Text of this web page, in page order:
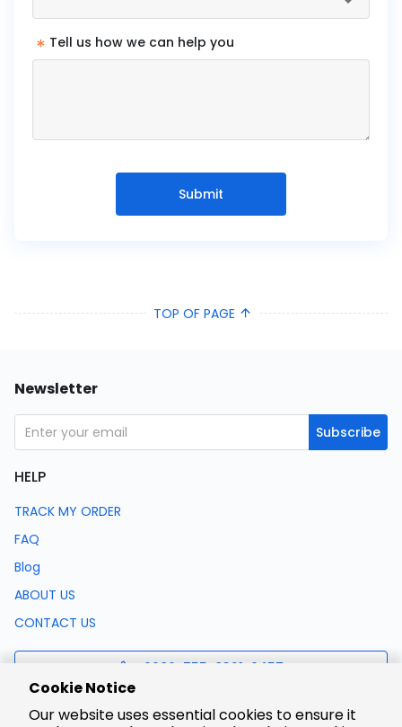
* Tell us how we can help you
Submit
TOP OF PAGE
Newsletter
Subscribe
HELP
TRACK MY ORDER
FAQ
Blog
ABOUT US
CONTACT US
0086-755-8321-0457
support@lcsc.com
Cookie Notice
Our website uses essential cookies to ensure it